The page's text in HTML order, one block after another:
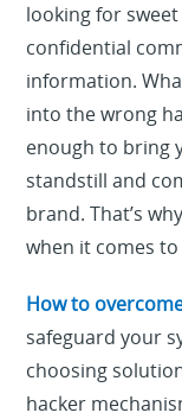
looking for
confidential
information.
into the wrong
enough to bring
standstill and
brand. That’s
when it comes
How to
safeguard your
choosing
hacker